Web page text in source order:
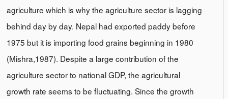
agriculture which is why the agriculture sector is lagging
behind day by day. Nepal had exported paddy before
1975 but it is importing food grains beginning in 1980
(Mishra,1987). Despite a large contribution of the
agriculture sector to national GDP, the agricultural
growth rate seems to be fluctuating. Since the growth